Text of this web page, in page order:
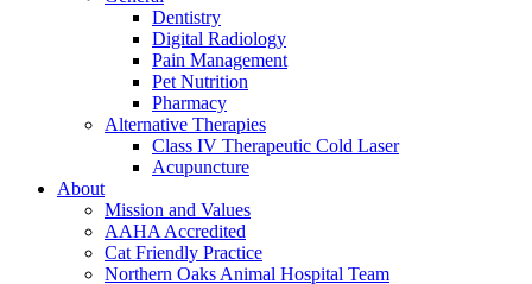
Dentistry
Digital Radiology
Pain Management
Pet Nutrition
Pharmacy
Alternative Therapies
Class IV Therapeutic Cold Laser
Acupuncture
About
Mission and Values
AAHA Accredited
Cat Friendly Practice
Northern Oaks Animal Hospital Team